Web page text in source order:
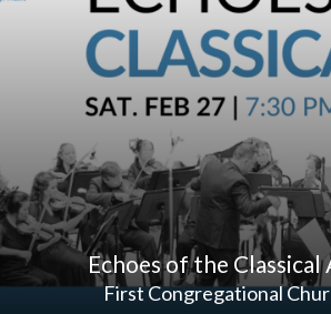
Echoes of the Classical
First Congregational